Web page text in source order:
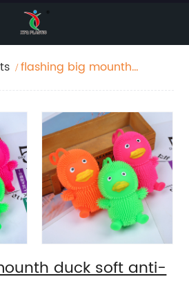
flashing big mounth
duck soft anti-